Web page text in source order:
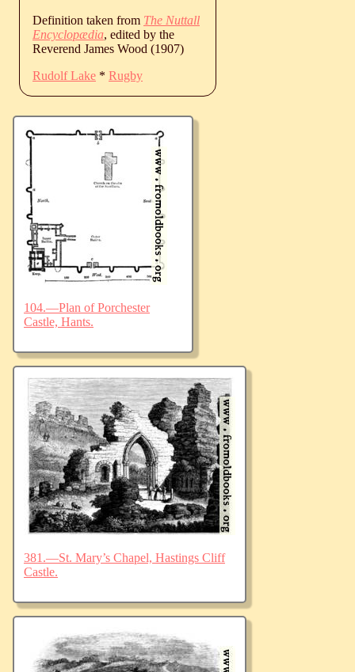
Definition taken from The Nuttall
Encyclopædia, edited by the
Reverend James Wood (1907)
Rudolf Lake * Rugby
104.—Plan of Porchester
Castle, Hants.
381.—St. Mary’s Chapel, Hastings Cliff
Castle.